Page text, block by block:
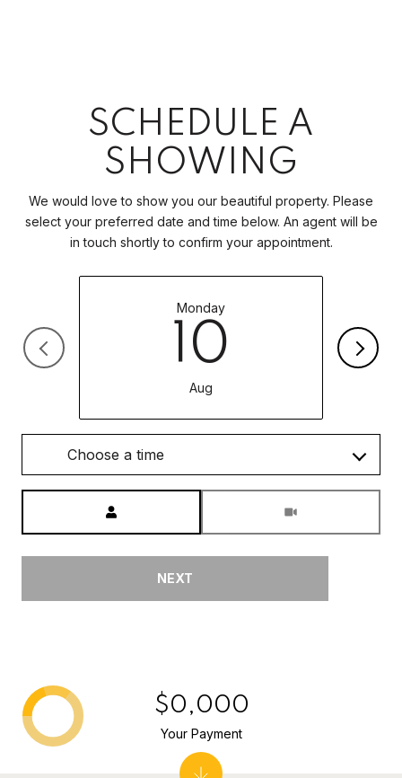
SCHEDULE A
SHOWING
We would love to show you our beautiful property. Please
select your preferred date and time below. An agent will be
in touch shortly to confirm your appointment.
Monday
10
Aug
Choose a time
NEXT
$0,000
Your Payment